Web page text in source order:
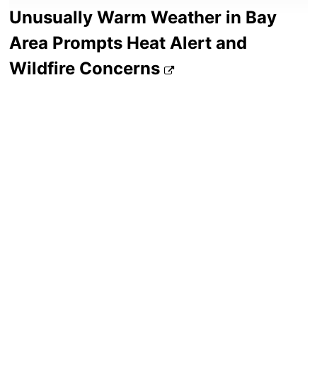
Unusually Warm Weather in Bay
Area Prompts Heat Alert and
Wildfire Concerns